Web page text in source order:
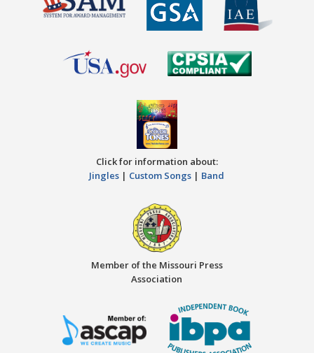
Click for information about:
Jingles | Custom Songs | Band
Member of the Missouri Press
Association